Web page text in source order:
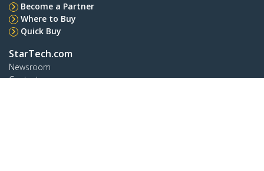
Become a Partner
Where to Buy
Quick Buy
StarTech.com
Newsroom
Contact